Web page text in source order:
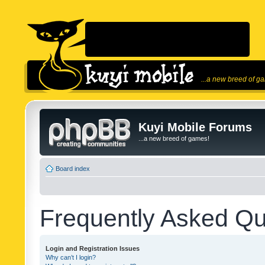
...a new breed of
Kuyi Mobile Forums
...a new breed of games!
Board index
Frequently Asked
Login and Registration Issues
Why can’t I login?